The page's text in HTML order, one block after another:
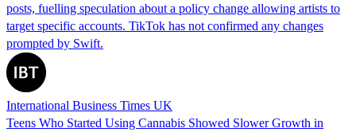
posts, fuelling speculation about a policy change allowing artists to
target specific accounts. TikTok has not confirmed any changes
prompted by Swift.
International Business Times UK
Teens Who Started Using Cannabis Showed Slower Growth in